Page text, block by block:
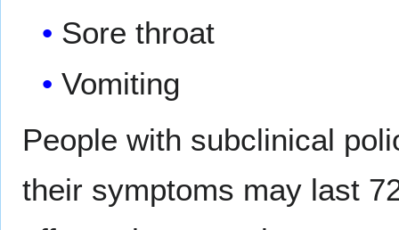
Sore throat
Vomiting
People with subclinical
their symptoms may last